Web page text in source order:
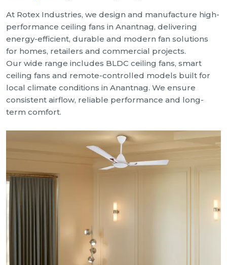
At Rotex Industries, we design and manufacture high-
performance ceiling fans in Anantnag, delivering
energy-efficient, durable and modern fan solutions
for homes, retailers and commercial projects.
Our wide range includes BLDC ceiling fans, smart
ceiling fans and remote-controlled models built for
local climate conditions in Anantnag. We ensure
consistent airflow, reliable performance and long-
term comfort.